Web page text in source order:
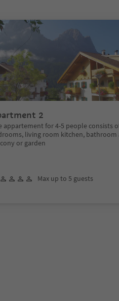
2
appartement for 4-5 people consists
living room kitchen, bathroom
or garden
Max up to 5 guests